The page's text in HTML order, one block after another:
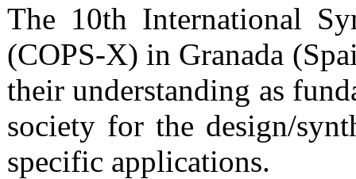
The 10th International
(COPS-X) in Granada
their understanding as
society for the design/
specific applications.